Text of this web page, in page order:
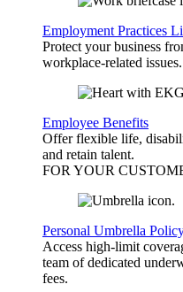
Employment Practices
Protect your business
workplace-related issues.
Employee Benefits
Offer flexible life,
and retain talent.
FOR YOUR
Personal Umbrella
Access high-limit
team of dedicated
fees.